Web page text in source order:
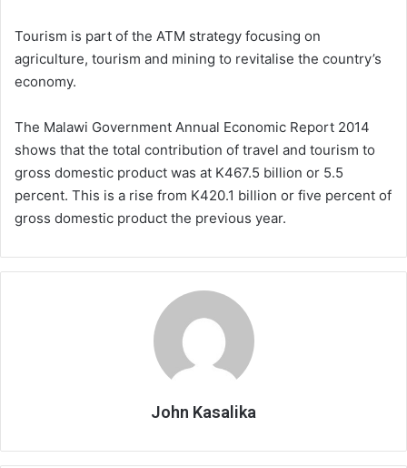
Tourism is part of the ATM strategy focusing on
agriculture, tourism and mining to revitalise the country’s
economy.
The Malawi Government Annual Economic Report 2014
shows that the total contribution of travel and tourism to
gross domestic product was at K467.5 billion or 5.5
percent. This is a rise from K420.1 billion or five percent of
gross domestic product the previous year.
John Kasalika